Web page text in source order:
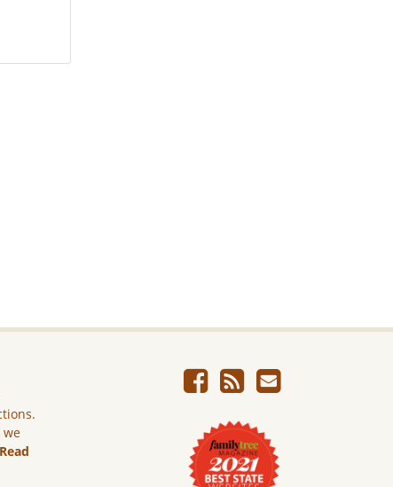
we
Read